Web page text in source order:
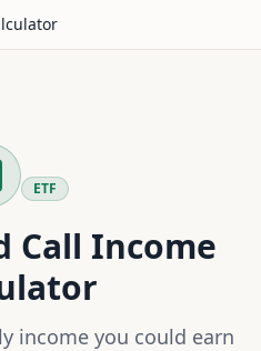
ETF
Call Income
income you could earn